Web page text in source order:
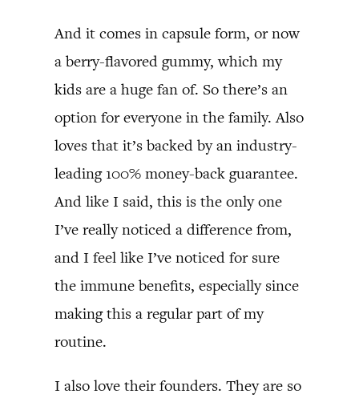
And it comes in capsule form, or now
a berry-flavored gummy, which my
kids are a huge fan of. So there’s an
option for everyone in the family. Also
loves that it’s backed by an industry-
leading 100% money-back guarantee.
And like I said, this is the only one
I’ve really noticed a difference from,
and I feel like I’ve noticed for sure
the immune benefits, especially since
making this a regular part of my
routine.
I also love their founders. They are so